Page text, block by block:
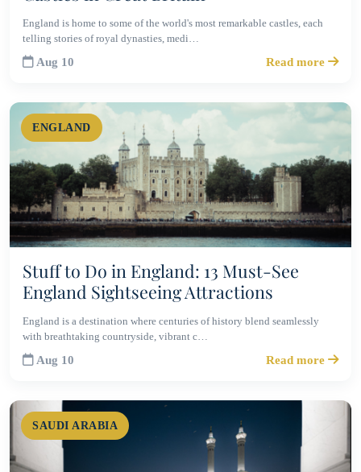
England is home to some of the world's most remarkable castles, each
telling stories of royal dynasties, medi…
Aug 10 Read more
ENGLAND
Stuff to Do in England: 13 Must-See
England Sightseeing Attractions
England is a destination where centuries of history blend seamlessly
with breathtaking countryside, vibrant c…
Aug 10 Read more
SAUDI ARABIA